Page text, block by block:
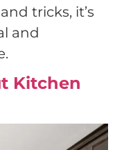
tricks, it’s
and
Kitchen